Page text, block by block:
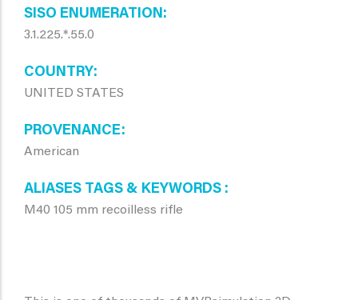
SISO ENUMERATION
3.1.225.*.55.0
COUNTRY
UNITED STATES
PROVENANCE
American
ALIASES TAGS & KEYWORDS
M40 105 mm recoilless rifle